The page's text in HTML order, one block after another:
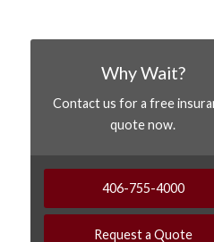
Why Wait?
Contact us for a free
quote now.
406-755-4000
Request a Quote